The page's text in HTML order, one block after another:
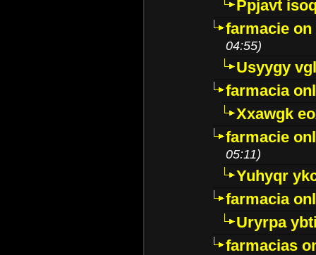
Ppjavt
farmacie
04:55)
Usyygy
farmacia
Xxawgk
farmacie
05:11)
Yuhyqr
farmacia
Uryrpa
farmacias